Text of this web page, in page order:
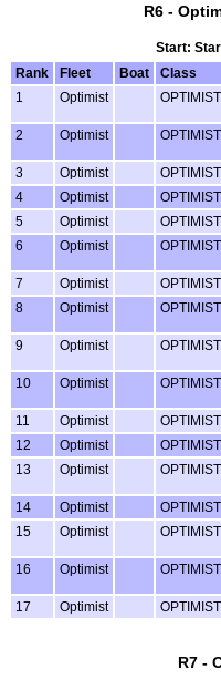
R6 -
Start:
Rank
Fleet Boat Class
1
Optimist OPTIMIST
2
Optimist OPTIMIST
3
Optimist OPTIMIST
4
Optimist OPTIMIST
5
Optimist OPTIMIST
6
Optimist OPTIMIST
7
Optimist OPTIMIST
8
Optimist OPTIMIST
9
Optimist OPTIMIST
10
Optimist OPTIMIST
11
Optimist OPTIMIST
12
Optimist OPTIMIST
13
Optimist OPTIMIST
14
Optimist OPTIMIST
15
Optimist OPTIMIST
16
Optimist OPTIMIST
17
Optimist OPTIMIST
R7 -